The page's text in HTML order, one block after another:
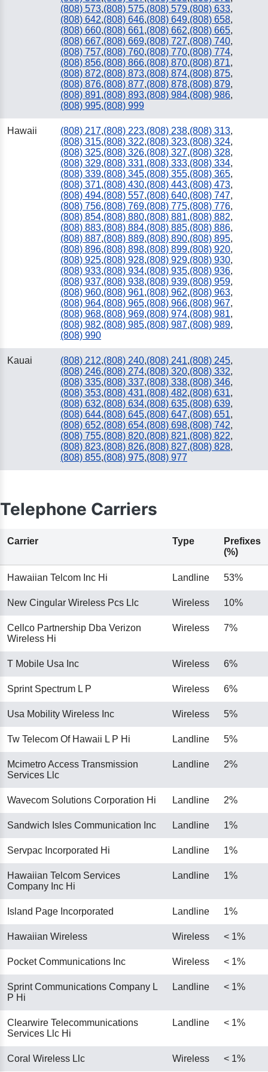
(808) 573,(808) 575,(808) 579,(808) 633,
(808) 642,(808) 646,(808) 649,(808) 658,
(808) 660,(808) 661,(808) 662,(808) 665,
(808) 667,(808) 669,(808) 727,(808) 740,
(808) 757,(808) 760,(808) 770,(808) 774,
(808) 856,(808) 866,(808) 870,(808) 871,
(808) 872,(808) 873,(808) 874,(808) 875,
(808) 876,(808) 877,(808) 878,(808) 879,
(808) 891,(808) 893,(808) 984,(808) 986,
(808) 995,(808) 999
Hawaii (808) 217,(808) 223,(808) 238,(808) 313,
(808) 315,(808) 322,(808) 323,(808) 324,
(808) 325,(808) 326,(808) 327,(808) 328,
(808) 329,(808) 331,(808) 333,(808) 334,
(808) 339,(808) 345,(808) 355,(808) 365,
(808) 371,(808) 430,(808) 443,(808) 473,
(808) 494,(808) 557,(808) 640,(808) 747,
(808) 756,(808) 769,(808) 775,(808) 776,
(808) 854,(808) 880,(808) 881,(808) 882,
(808) 883,(808) 884,(808) 885,(808) 886,
(808) 887,(808) 889,(808) 890,(808) 895,
(808) 896,(808) 898,(808) 899,(808) 920,
(808) 925,(808) 928,(808) 929,(808) 930,
(808) 933,(808) 934,(808) 935,(808) 936,
(808) 937,(808) 938,(808) 939,(808) 959,
(808) 960,(808) 961,(808) 962,(808) 963,
(808) 964,(808) 965,(808) 966,(808) 967,
(808) 968,(808) 969,(808) 974,(808) 981,
(808) 982,(808) 985,(808) 987,(808) 989,
(808) 990
Kauai (808) 212,(808) 240,(808) 241,(808) 245,
(808) 246,(808) 274,(808) 320,(808) 332,
(808) 335,(808) 337,(808) 338,(808) 346,
(808) 353,(808) 431,(808) 482,(808) 631,
(808) 632,(808) 634,(808) 635,(808) 639,
(808) 644,(808) 645,(808) 647,(808) 651,
(808) 652,(808) 654,(808) 698,(808) 742,
(808) 755,(808) 820,(808) 821,(808) 822,
(808) 823,(808) 826,(808) 827,(808) 828,
(808) 855,(808) 975,(808) 977
Telephone Carriers
Carrier Type
Prefixes
(%)
Hawaiian Telcom Inc Hi Landline 53%
New Cingular Wireless Pcs Llc Wireless 10%
Cellco Partnership Dba Verizon
Wireless Hi
Wireless 7%
T Mobile Usa Inc Wireless 6%
Sprint Spectrum L P Wireless 6%
Usa Mobility Wireless Inc Wireless 5%
Tw Telecom Of Hawaii L P Hi Landline 5%
Mcimetro Access Transmission
Services Llc
Landline 2%
Wavecom Solutions Corporation Hi Landline 2%
Sandwich Isles Communication Inc Landline 1%
Servpac Incorporated Hi Landline 1%
Hawaiian Telcom Services
Company Inc Hi
Landline 1%
Island Page Incorporated Landline 1%
Hawaiian Wireless Wireless < 1%
Pocket Communications Inc Wireless < 1%
Sprint Communications Company L
P Hi
Landline < 1%
Clearwire Telecommunications
Services Llc Hi
Landline < 1%
Coral Wireless Llc Wireless < 1%